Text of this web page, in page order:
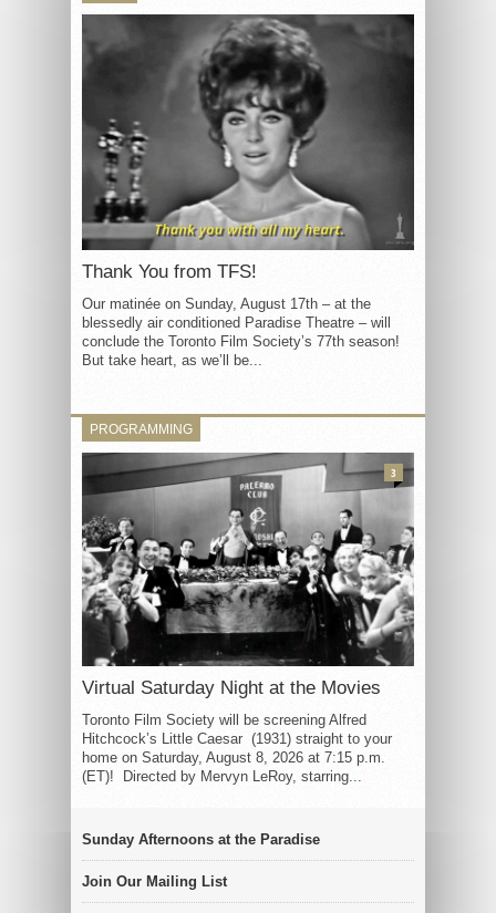
Thank You from TFS!
Our matinée on Sunday, August 17th – at the
blessedly air conditioned Paradise Theatre – will
conclude the Toronto Film Society’s 77th season!
But take heart, as we’ll be...
PROGRAMMING
Virtual Saturday Night at the Movies
Toronto Film Society will be screening Alfred
Hitchcock’s Little Caesar (1931) straight to your
home on Saturday, August 8, 2026 at 7:15 p.m.
(ET)! Directed by Mervyn LeRoy, starring...
3
Sunday Afternoons at the Paradise
Join Our Mailing List